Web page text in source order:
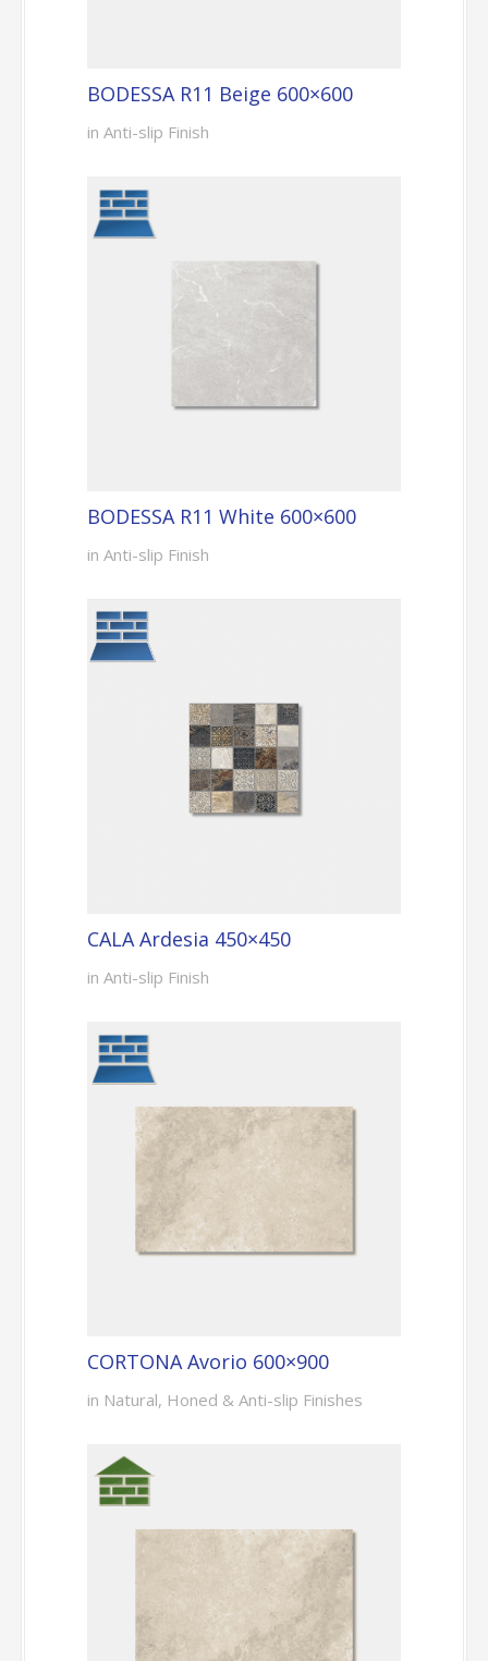
BODESSA R11 Beige 600×600
in Anti-slip Finish
BODESSA R11 White 600×600
in Anti-slip Finish
CALA Ardesia 450×450
in Anti-slip Finish
CORTONA Avorio 600×900
in Natural, Honed & Anti-slip Finishes